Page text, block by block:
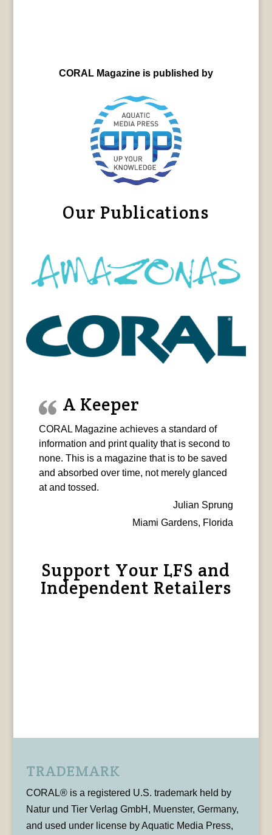
CORAL Magazine is published by
Our Publications
A Keeper
CORAL Magazine achieves a standard of
information and print quality that is second to
none. This is a magazine that is to be saved
and absorbed over time, not merely glanced
at and tossed.
Julian Sprung
Miami Gardens, Florida
Support Your LFS and
Independent Retailers
TRADEMARK
CORAL® is a registered U.S. trademark held by
Natur und Tier Verlag GmbH, Muenster, Germany,
and used under license by Aquatic Media Press,